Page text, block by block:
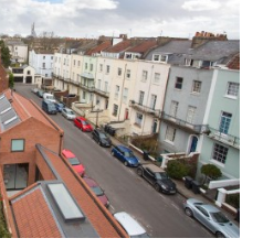
be practiced at all
gloves and facemask.
outside before it is safe to
and respect this request.
of Covid (19 ) in the
ask you to not
staff is our number one